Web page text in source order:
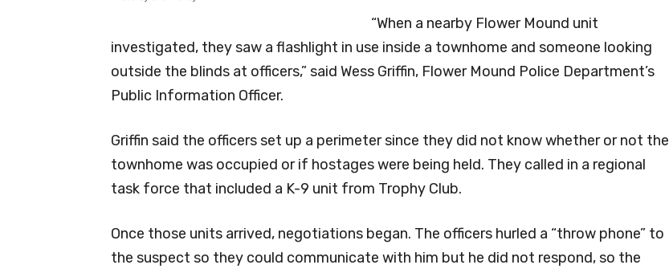
“When a nearby Flower Mound unit
investigated, they saw a flashlight in use inside a townhome and someone looking
outside the blinds at officers,” said Wess Griffin, Flower Mound Police Department’s
Public Information Officer.
Griffin said the officers set up a perimeter since they did not know whether or not the
townhome was occupied or if hostages were being held. They called in a regional
task force that included a K-9 unit from Trophy Club.
Once those units arrived, negotiations began. The officers hurled a “throw phone” to
the suspect so they could communicate with him but he did not respond, so the